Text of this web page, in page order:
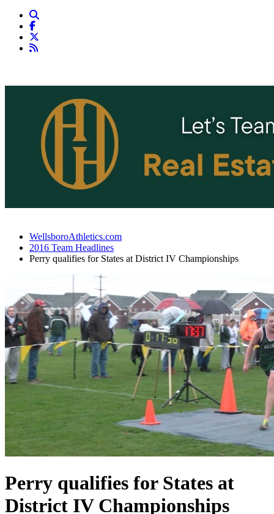
WellsboroAthletics.com
2016 Team Headlines
Perry qualifies for States at District IV Championships
Perry qualifies for States at
District IV Championships